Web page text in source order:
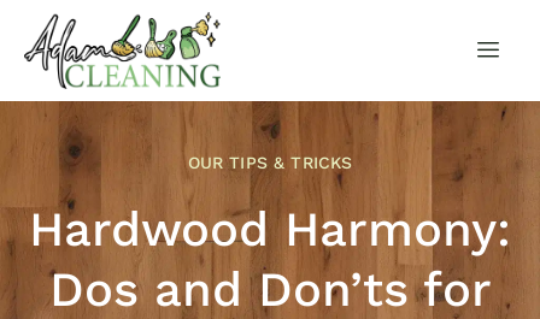
OUR TIPS & TRICKS
Hardwood Harmony:
Dos and Don’ts for